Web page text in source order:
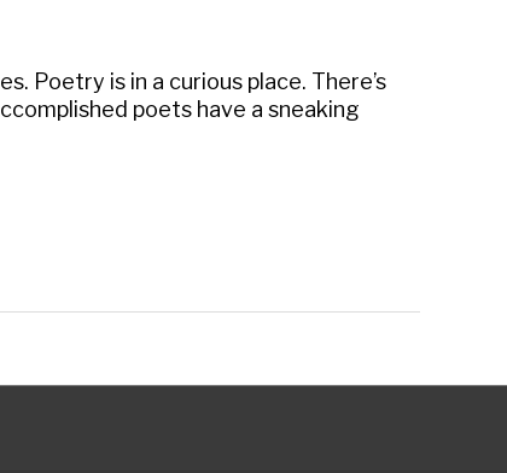
Poetry is in a curious place. There’s
poets have a sneaking